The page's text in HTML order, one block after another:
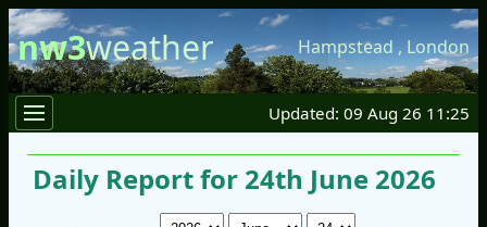
nw3weather Hampstead , London
Updated: 09 Aug 26 11:25
Daily Report for 24th June 2026